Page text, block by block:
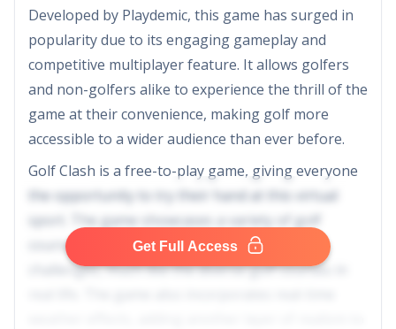
Developed by Playdemic, this game has surged in
popularity due to its engaging gameplay and
competitive multiplayer feature. It allows golfers
and non-golfers alike to experience the thrill of the
game at their convenience, making golf more
accessible to a wider audience than ever before.
Golf Clash is a free-to-play game, giving everyone
the opportunity to try their hand at this virtual
sport. The game showcases a variety of golf
courses, each with its unique design and
challenges, much like the diverse golf courses in
Get Full Access